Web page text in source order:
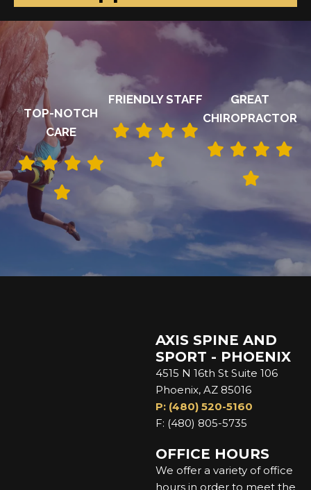
TOP-NOTCH
CARE
FRIENDLY STAFF
GREAT
CHIROPRACTOR
AXIS SPINE AND
SPORT - PHOENIX
4515 N 16th St Suite 106
Phoenix, AZ 85016
P: (480) 520-5160
F: (480) 805-5735
OFFICE HOURS
We offer a variety of office
hours in order to meet the